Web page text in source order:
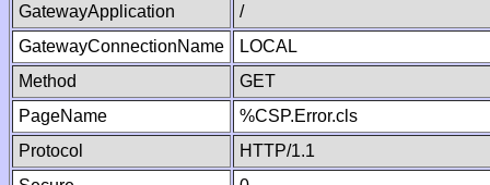
GatewayApplication
/
GatewayConnectionName
LOCAL
Method
GET
PageName
%CSP.Error.cls
Protocol
HTTP/1.1